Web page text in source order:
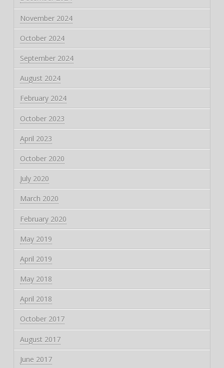
November 2024
October 2024
September 2024
August 2024
February 2024
October 2023
April 2023
October 2020
July 2020
March 2020
February 2020
May 2019
April 2019
May 2018
April 2018
October 2017
August 2017
June 2017